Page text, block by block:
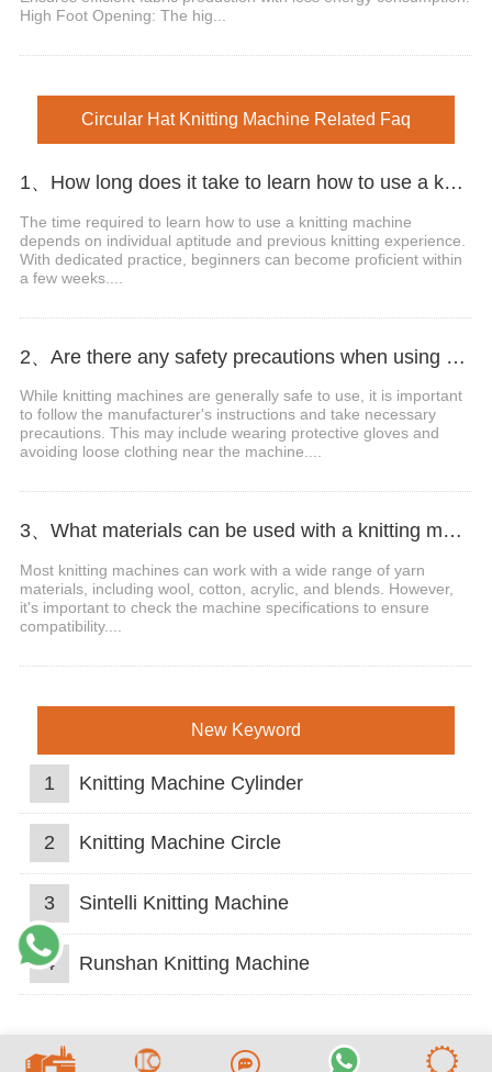
High Foot Opening: The hig...
Circular Hat Knitting Machine Related Faq
1、How long does it take to learn how to use a knitting machine?
The time required to learn how to use a knitting machine
depends on individual aptitude and previous knitting experience.
With dedicated practice, beginners can become proficient within
a few weeks....
2、Are there any safety precautions when using a knitting machine?
While knitting machines are generally safe to use, it is important
to follow the manufacturer's instructions and take necessary
precautions. This may include wearing protective gloves and
avoiding loose clothing near the machine....
3、What materials can be used with a knitting machine?
Most knitting machines can work with a wide range of yarn
materials, including wool, cotton, acrylic, and blends. However,
it's important to check the machine specifications to ensure
compatibility....
New Keyword
1 Knitting Machine Cylinder
2 Knitting Machine Circle
3 Sintelli Knitting Machine
4 Runshan Knitting Machine